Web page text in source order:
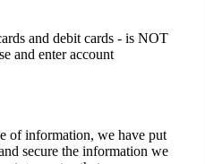
and debit cards - is NOT
and enter account
of information, we have put
secure the information we